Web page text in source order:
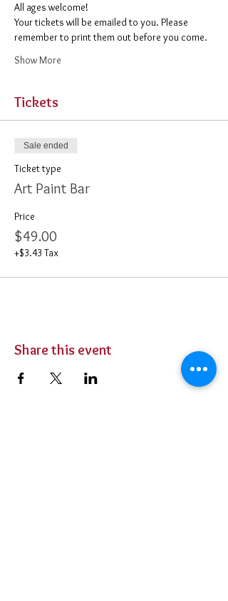
All ages welcome!
Your tickets will be emailed to you. Please
remember to print them out before you come.
Show More
Tickets
Sale ended
Ticket type
Art Paint Bar
Price
$49.00
+$3.43 Tax
Share this event